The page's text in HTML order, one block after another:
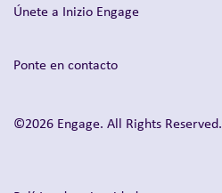
Únete a Inizio Engage
Ponte en contacto
©2026 Engage. All Rights Reserved.